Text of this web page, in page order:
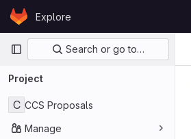
Skip to content
GitLabExplore
Primary navigation
Search or go to…
Project
C CCS Proposals
Manage